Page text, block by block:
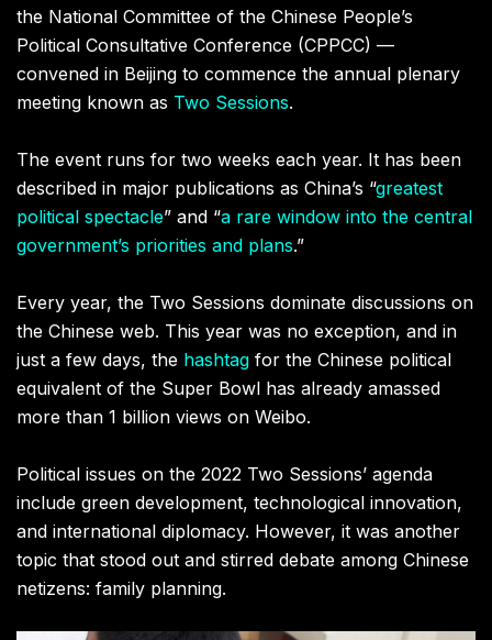
the National Committee of the Chinese People’s
Political Consultative Conference (CPPCC) —
convened in Beijing to commence the annual plenary
meeting known as Two Sessions.
The event runs for two weeks each year. It has been
described in major publications as China’s “greatest
political spectacle” and “a rare window into the central
government’s priorities and plans.”
Every year, the Two Sessions dominate discussions on
the Chinese web. This year was no exception, and in
just a few days, the hashtag for the Chinese political
equivalent of the Super Bowl has already amassed
more than 1 billion views on Weibo.
Political issues on the 2022 Two Sessions’ agenda
include green development, technological innovation,
and international diplomacy. However, it was another
topic that stood out and stirred debate among Chinese
netizens: family planning.